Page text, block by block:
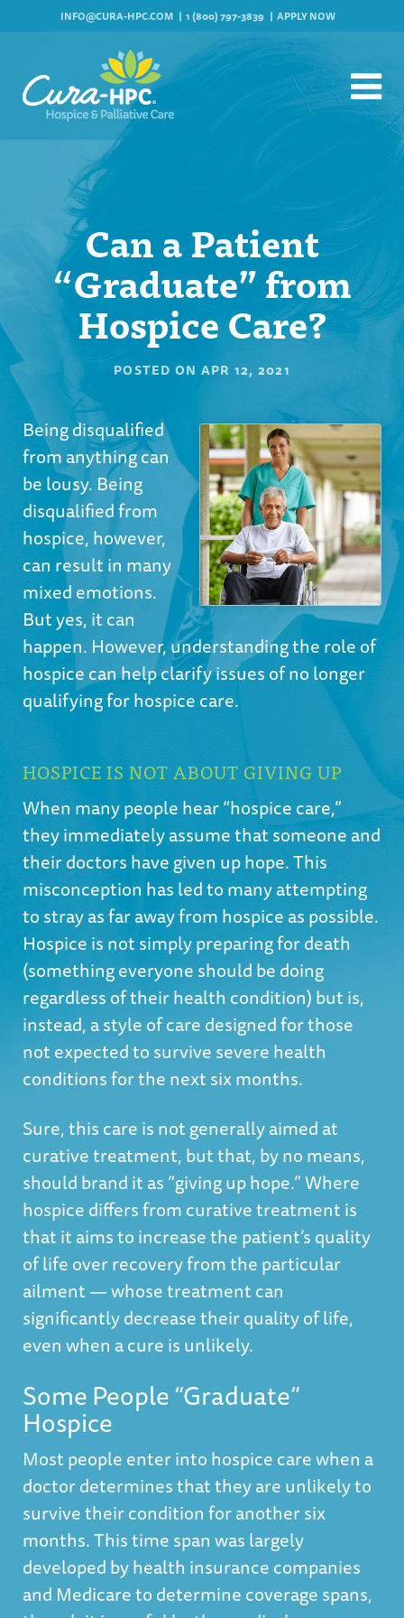
INFO@CURA-HPC.COM 1 (800) 797-3839 APPLY NOW
Can a Patient
“Graduate” from
Hospice Care?
POSTED ON APR 12, 2021
Being disqualified
from anything can
be lousy. Being
disqualified from
hospice, however,
can result in many
mixed emotions.
But yes, it can
happen. However, understanding the role of
hospice can help clarify issues of no longer
qualifying for hospice care.
HOSPICE IS NOT ABOUT GIVING UP
When many people hear “hospice care,”
they immediately assume that someone and
their doctors have given up hope. This
misconception has led to many attempting
to stray as far away from hospice as possible.
Hospice is not simply preparing for death
(something everyone should be doing
regardless of their health condition) but is,
instead, a style of care designed for those
not expected to survive severe health
conditions for the next six months.
Sure, this care is not generally aimed at
curative treatment, but that, by no means,
should brand it as “giving up hope.” Where
hospice differs from curative treatment is
that it aims to increase the patient’s quality
of life over recovery from the particular
ailment — whose treatment can
significantly decrease their quality of life,
even when a cure is unlikely.
Some People “Graduate”
Hospice
Most people enter into hospice care when a
doctor determines that they are unlikely to
survive their condition for another six
months. This time span was largely
developed by health insurance companies
and Medicare to determine coverage spans,